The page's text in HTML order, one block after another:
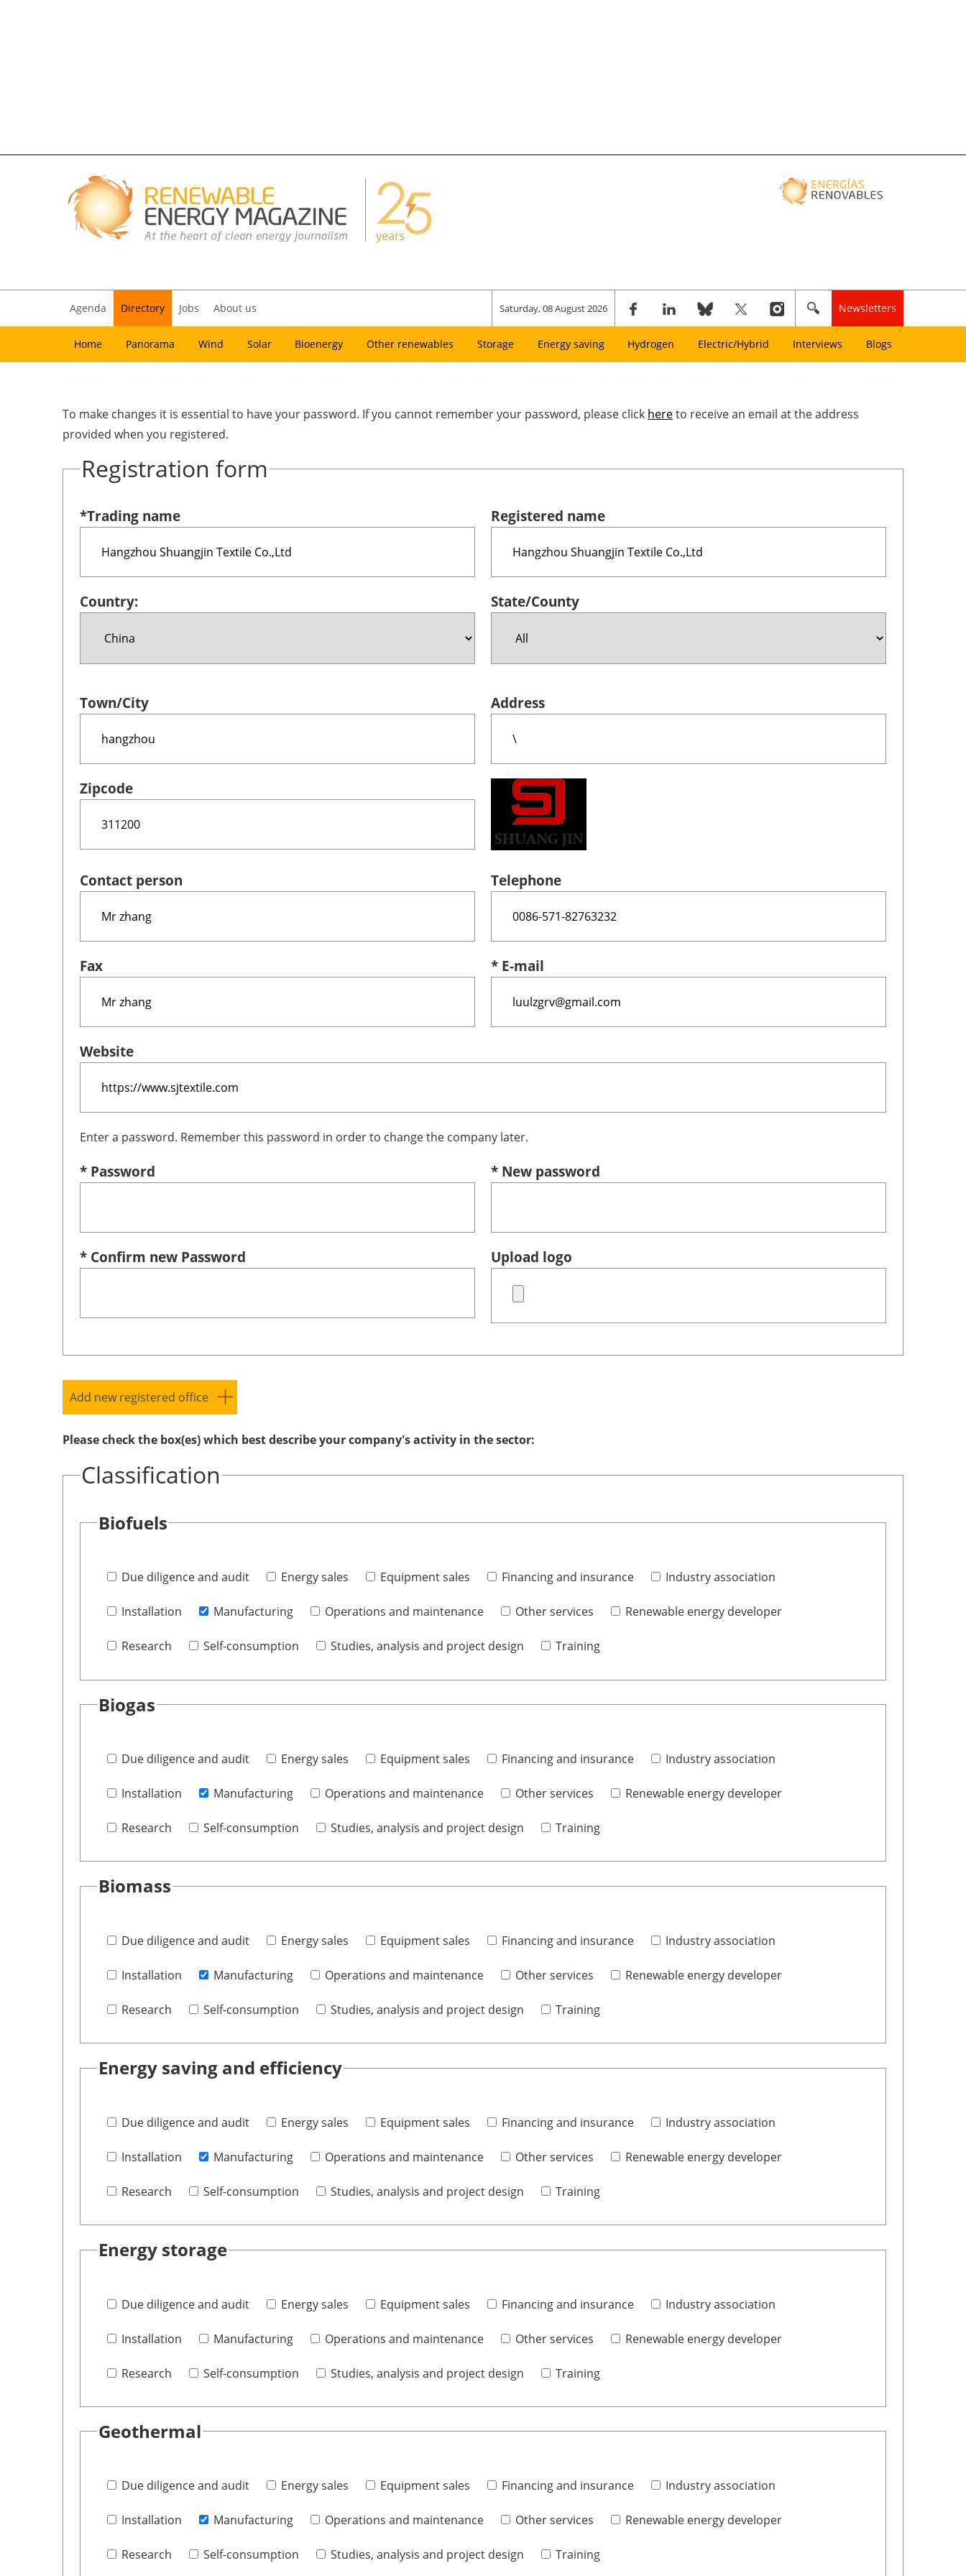
Agenda Directory Jobs About us Saturday, 08 August 2026 Newsletters
Home Panorama Wind Solar Bioenergy Other renewables Storage Energy saving Hydrogen Electric/Hybrid Interviews Blogs
To make changes it is essential to have your password. If you cannot remember your password, please click hereto receive an email at the address
provided when you registered.
Registration form
*Trading name Registered name
Country: State/County
Town/City Address
Zipcode
Contact person Telephone
Fax * E-mail
Website
Enter a password. Remember this password in order to change the company later.
* Password * New password
* Confirm new Password Upload logo
Add new registered office
Please check the box(es) which best describe your company's activity in the sector:
Classification
Biofuels
Due diligence and audit Energy sales Equipment sales Financing and insurance Industry association
Installation Manufacturing Operations and maintenance Other services Renewable energy developer
Research Self-consumption Studies, analysis and project design Training
Biogas
Due diligence and audit Energy sales Equipment sales Financing and insurance Industry association
Installation Manufacturing Operations and maintenance Other services Renewable energy developer
Research Self-consumption Studies, analysis and project design Training
Biomass
Due diligence and audit Energy sales Equipment sales Financing and insurance Industry association
Installation Manufacturing Operations and maintenance Other services Renewable energy developer
Research Self-consumption Studies, analysis and project design Training
Energy saving and efficiency
Due diligence and audit Energy sales Equipment sales Financing and insurance Industry association
Installation Manufacturing Operations and maintenance Other services Renewable energy developer
Research Self-consumption Studies, analysis and project design Training
Energy storage
Due diligence and audit Energy sales Equipment sales Financing and insurance Industry association
Installation Manufacturing Operations and maintenance Other services Renewable energy developer
Research Self-consumption Studies, analysis and project design Training
Geothermal
Due diligence and audit Energy sales Equipment sales Financing and insurance Industry association
Installation Manufacturing Operations and maintenance Other services Renewable energy developer
Research Self-consumption Studies, analysis and project design Training